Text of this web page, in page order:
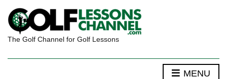
The Golf Channel for Golf Lessons
MENU